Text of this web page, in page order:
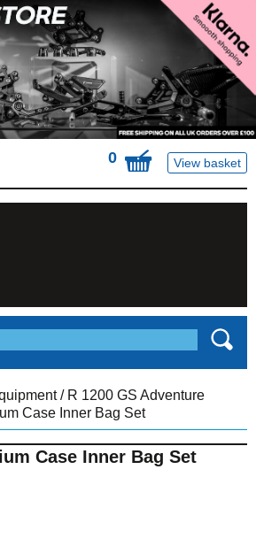
0 View basket
/ R 1200 GS Adventure
Case Inner Bag Set
Case Inner Bag Set